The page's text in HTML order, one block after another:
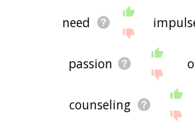
need
passion
counseling